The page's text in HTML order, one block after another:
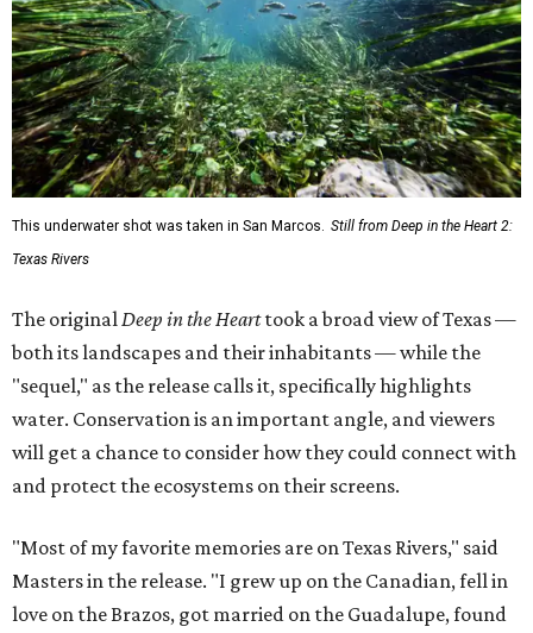
This underwater shot was taken in San Marcos.
Still from Deep in the Heart 2:
Texas Rivers
The original Deep in the Hearttook a broad view of Texas —
both its landscapes and their inhabitants — while the
"sequel," as the release calls it, specifically highlights
water. Conservation is an important angle, and viewers
will get a chance to consider how they could connect with
and protect the ecosystems on their screens.
"Most of my favorite memories are on Texas Rivers," said
Masters in the release. "I grew up on the Canadian, fell in
love on the Brazos, got married on the Guadalupe, found